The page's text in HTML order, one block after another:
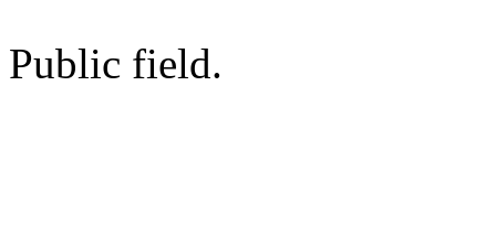
Public field.